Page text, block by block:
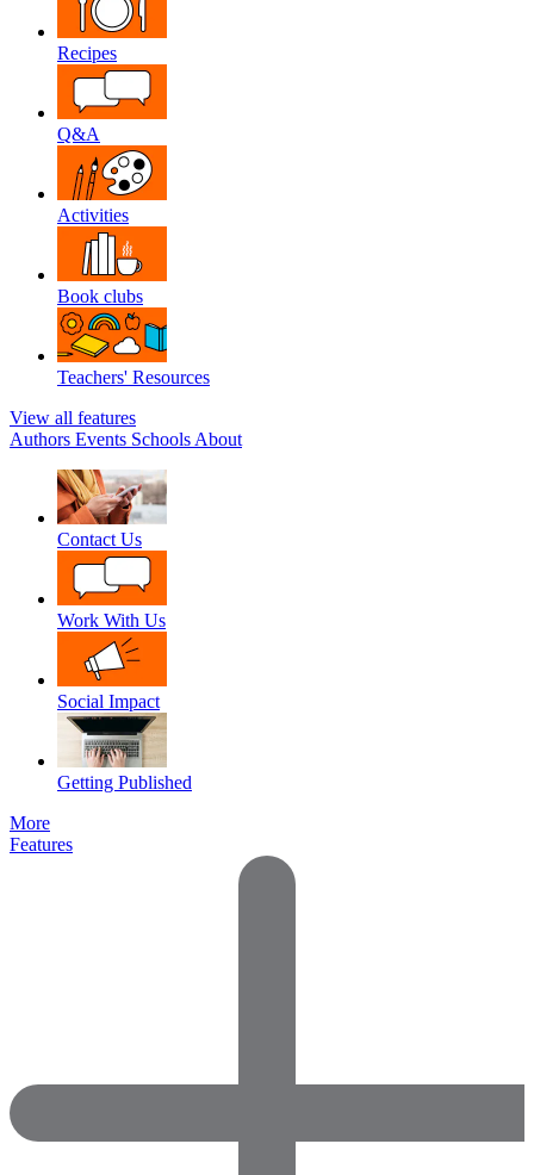
Recipes
Q&A
Activities
Book clubs
Teachers' Resources
View all features
Authors Events Schools About
Contact Us
Work With Us
Social Impact
Getting Published
More
Features